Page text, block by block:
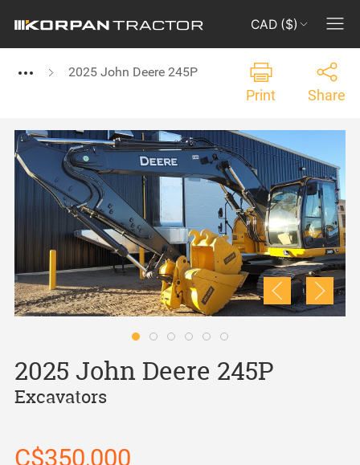
CAD ($)
2025 John Deere 245P
Print Share
2025 John Deere 245P
Excavators
C$350,000